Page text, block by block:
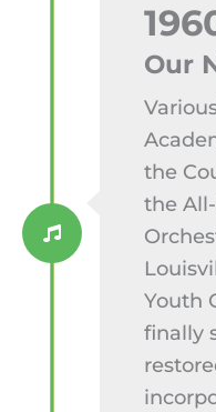
Our
the
the
Youth
finally